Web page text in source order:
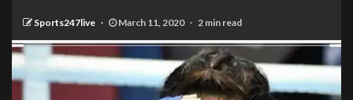
Sports247live March 11, 2020 2 min read